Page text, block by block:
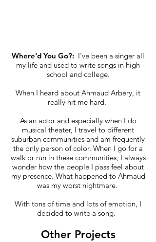
Other Projects
Where'd You Go?: I've been a singer all
my life and used to write songs in high
school and college.
When I heard about Ahmaud Arbery, it
really hit me hard.
As an actor and especially when I do
musical theater, I travel to different
suburban communities and am frequently
the only person of color. When I go for a
walk or run in these communities, I always
wonder how the people I pass feel about
my presence. What happened to Ahmaud
was my worst nightmare.
With tons of time and lots of emotion, I
decided to write a song.